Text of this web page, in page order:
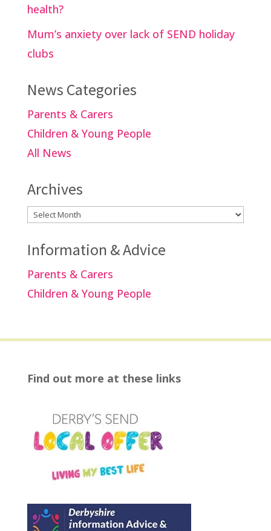
health?
Mum’s anxiety over lack of SEND holiday
clubs
News Categories
Parents & Carers
Children & Young People
All News
Archives
Archives
Information & Advice
Parents & Carers
Children & Young People
Find out more at these links